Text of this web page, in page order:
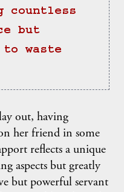
countless
but
to waste
out, having
her friend in some
reflects a unique
aspects but greatly
but powerful servant